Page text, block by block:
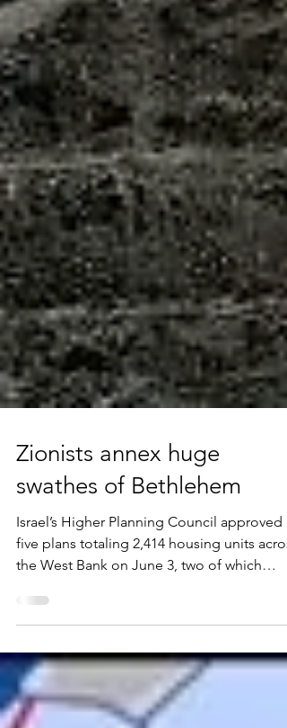
Zionists annex huge
swathes of Bethlehem
Israel’s Higher Planning Council approved
the West Bank on June 3, two of which
establish new settlements. In Gvaot, west of
Bethlehem, 1,006 units received final
approval, giving the settlement an urban
character. The second, 234 units in the
Hamivesher outpost, authorizes what is, in